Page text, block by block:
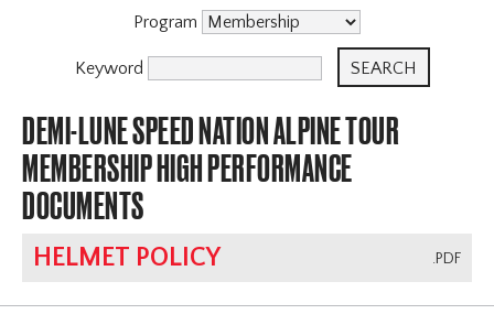
Program
Keyword
DEMI-LUNE SPEED NATION ALPINE TOUR
MEMBERSHIP HIGH PERFORMANCE
DOCUMENTS
.PDF
HELMET POLICY